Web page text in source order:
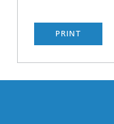
PRINT